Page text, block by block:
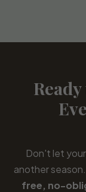
Don't let
another
free, no-